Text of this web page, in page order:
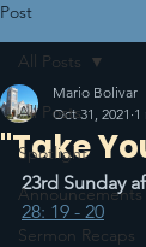
Post
All Posts
Spotlight
Announcements
Sermon Recaps
All Posts
"Take
Mario Bolivar
Oct 31, 2021 1
23rd Sunday
28: 19 - 20